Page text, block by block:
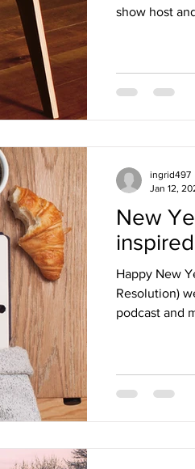
show host
New
Happy New
Resolution)
podcast and
ingrid497
Jan 12,